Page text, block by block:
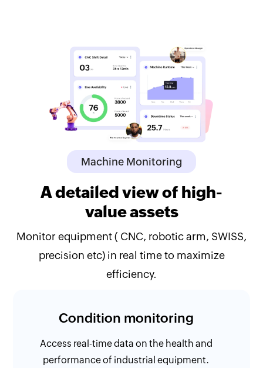
Machine Monitoring
A detailed view of high-
value assets
Monitor equipment ( CNC, robotic arm, SWISS,
precision etc) in real time to maximize
efficiency.
Condition monitoring
Access real-time data on the health and
performance of industrial equipment.